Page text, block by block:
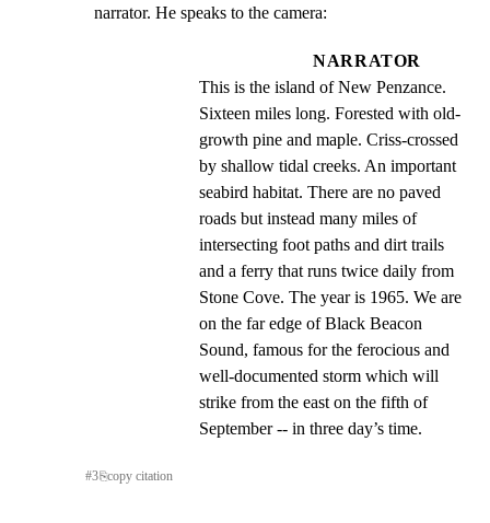
narrator. He speaks to the camera:
NARRATOR
This is the island of New Penzance.
Sixteen miles long. Forested with old-
growth pine and maple. Criss-crossed
by shallow tidal creeks. An important
seabird habitat. There are no paved
roads but instead many miles of
intersecting foot paths and dirt trails
and a ferry that runs twice daily from
Stone Cove. The year is 1965. We are
on the far edge of Black Beacon
Sound, famous for the ferocious and
well-documented storm which will
strike from the east on the fifth of
September -- in three day’s time.
#3⎘copy citation